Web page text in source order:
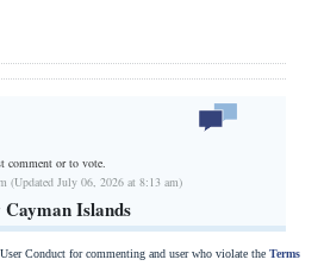
comment or to vote.
(Updated July 06, 2026 at 8:13 am)
Islands
Conduct for commenting and user who violate the Terms